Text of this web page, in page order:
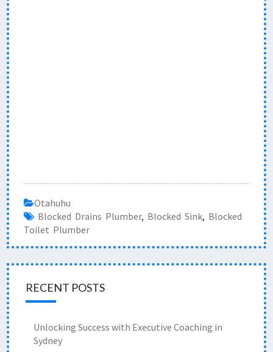
Otahuhu
Blocked Drains Plumber, Blocked Sink, Blocked
Toilet Plumber
RECENT POSTS
Unlocking Success with Executive Coaching in
Sydney